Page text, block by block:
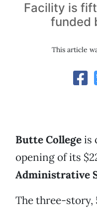
Facility is
funded
This article
Butte Collegeis
opening of its
Administrative
The three-